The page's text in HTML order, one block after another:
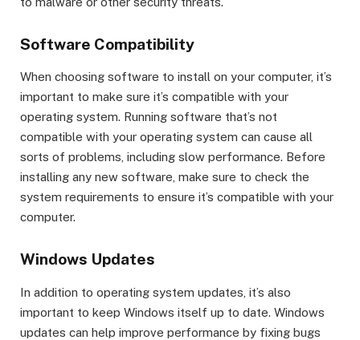
Software Compatibility
When choosing software to install on your computer, it’s
important to make sure it’s compatible with your
operating system. Running software that’s not
compatible with your operating system can cause all
sorts of problems, including slow performance. Before
installing any new software, make sure to check the
system requirements to ensure it’s compatible with your
computer.
Windows Updates
In addition to operating system updates, it’s also
important to keep Windows itself up to date. Windows
updates can help improve performance by fixing bugs